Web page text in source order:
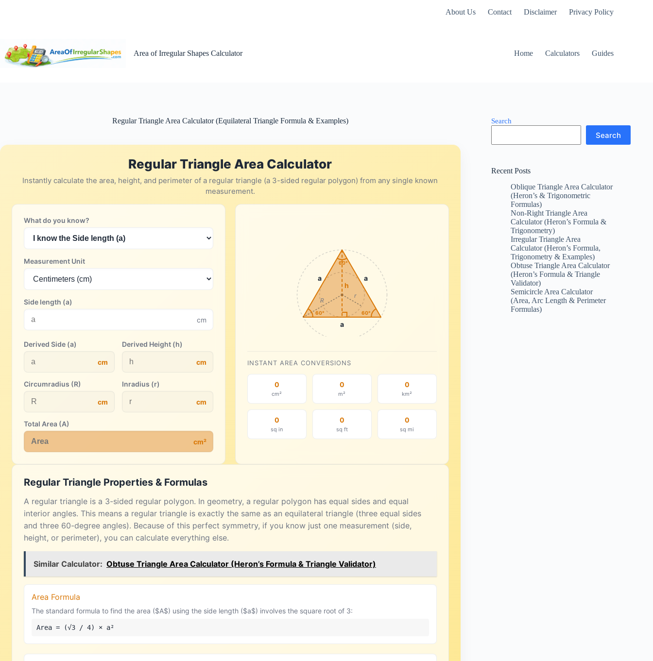
About Us Contact Disclaimer Privacy Policy
Area of Irregular Shapes Calculator Home Calculators Guides
Regular Triangle Area Calculator (Equilateral Triangle Formula & Examples)
Regular Triangle Area Calculator
Instantly calculate the area, height, and perimeter of a regular triangle (a 3-sided regular polygon) from any single known
measurement.
What do you know?
Measurement Unit
Side length (a)
cm
Derived Side (a)
cm
Derived Height (h)
cm
Circumradius (R)
cm
Inradius (r)
cm
Total Area (A)
cm²
r
R
60° 60°
60°
a a
a
h
INSTANT AREA CONVERSIONS
0
cm²
0
m²
0
km²
0
sq in
0
sq ft
0
sq mi
Regular Triangle Properties & Formulas
A regular triangle is a 3-sided regular polygon. In geometry, a regular polygon has equal sides and equal
interior angles. This means a regular triangle is exactly the same as an equilateral triangle (three equal sides
and three 60-degree angles). Because of this perfect symmetry, if you know just one measurement (side,
height, or perimeter), you can calculate everything else.
Similar Calculator: Obtuse Triangle Area Calculator (Heron’s Formula & Triangle Validator)
Area Formula
The standard formula to find the area ($A$) using the side length ($a$) involves the square root of 3:
Area = (√3 / 4) × a²
Search
Search
Recent Posts
Oblique Triangle Area Calculator
(Heron’s & Trigonometric
Formulas)
Non-Right Triangle Area
Calculator (Heron’s Formula &
Trigonometry)
Irregular Triangle Area
Calculator (Heron’s Formula,
Trigonometry & Examples)
Obtuse Triangle Area Calculator
(Heron’s Formula & Triangle
Validator)
Semicircle Area Calculator
(Area, Arc Length & Perimeter
Formulas)